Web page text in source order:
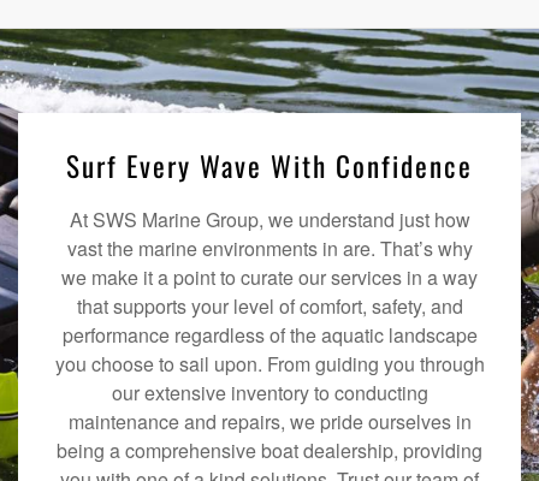
Surf Every Wave With Confidence
At SWS Marine Group, we understand just how
vast the marine environments in are. That’s why
we make it a point to curate our services in a way
that supports your level of comfort, safety, and
performance regardless of the aquatic landscape
you choose to sail upon. From guiding you through
our extensive inventory to conducting
maintenance and repairs, we pride ourselves in
being a comprehensive boat dealership, providing